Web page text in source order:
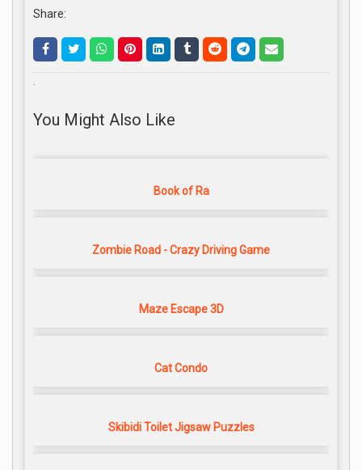
Share:
.
You Might Also Like
Book of Ra
Zombie Road - Crazy Driving Game
Maze Escape 3D
Cat Condo
Skibidi Toilet Jigsaw Puzzles